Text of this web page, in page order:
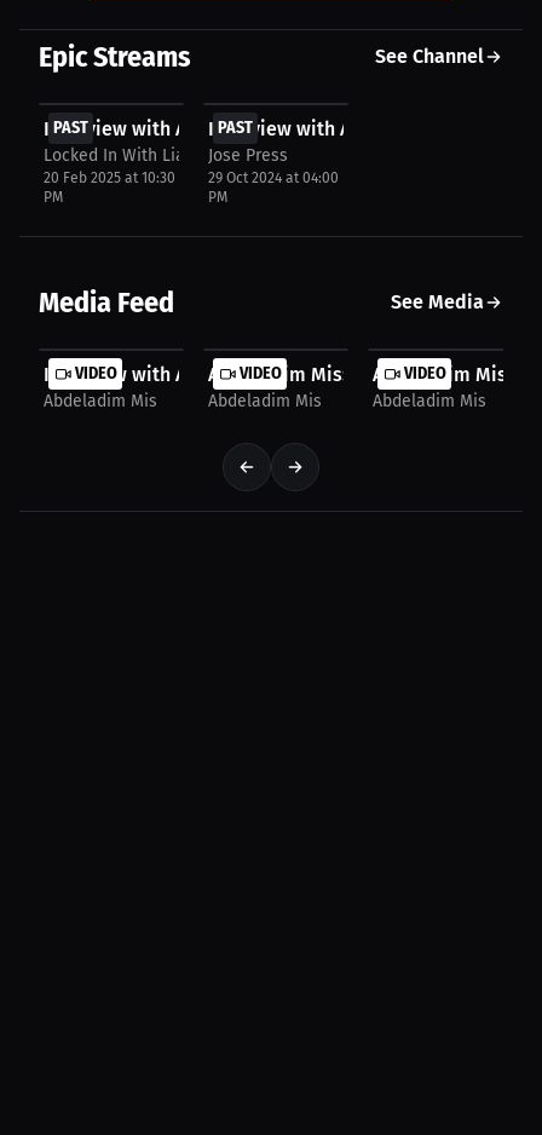
Epic Streams See Channel
PAST
FREE
Interview with Abdeladim Mis
Locked In With Lia
20 Feb 2025 at 10:30
PM
PAST
Interview with Abdeladim Mis
Jose Press
29 Oct 2024 at 04:00
PM
Media Feed See Media
VIDEO
Interview with Abdeladim Mis
Abdeladim Mis
VIDEO
Abdeladim Mis: Fight of the Year |
Abdeladim Mis
VIDEO
Abdeladim Mis:
Abdeladim Mis